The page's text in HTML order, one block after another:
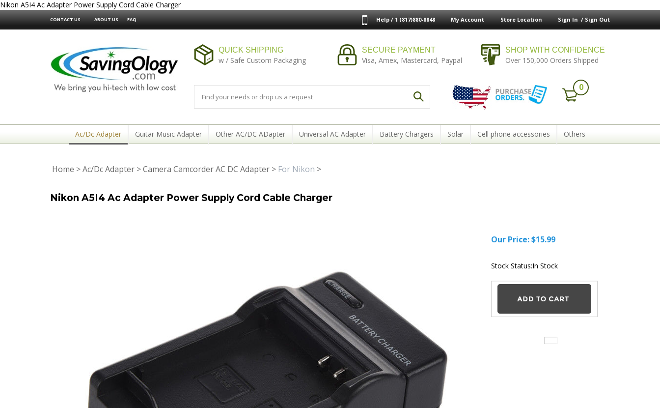
Nikon A5I4 Ac Adapter Power Supply Cord Cable Charger
CONTACT US ABOUT US FAQ Help / 1 (817)880-8848 My Account Store Location Sign In / Sign Out
QUICK SHIPPING
w / Safe Custom Packaging
SECURE PAYMENT
Visa, Amex, Mastercard, Paypal
SHOP WITH CONFIDENCE
Over 150,000 Orders Shipped
0
Ac/Dc Adapter Guitar Music Adapter Other AC/DC ADapter Universal AC Adapter Battery Chargers Solar Cell phone accessories Others
Home >Ac/Dc Adapter >Camera Camcorder AC DC Adapter > For Nikon >
Nikon A5I4 Ac Adapter Power Supply Cord Cable Charger
Our Price:
Stock Status:In Stock